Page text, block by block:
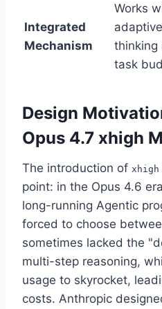
Integrated
Mechanism
Works
adaptive
thinking
task
Design
Opus 4.7 xhigh
The introduction of xhigh
point: in the Opus 4.6
long-running Agentic
forced to choose
sometimes lacked the
multi-step reasoning,
usage to skyrocket,
costs. Anthropic